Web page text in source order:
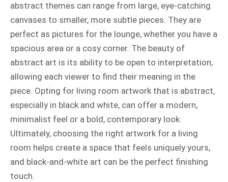
abstract themes can range from large, eye-catching
canvases to smaller, more subtle pieces. They are
perfect as pictures for the lounge, whether you have a
spacious area or a cosy corner. The beauty of
abstract art is its ability to be open to interpretation,
allowing each viewer to find their meaning in the
piece. Opting for living room artwork that is abstract,
especially in black and white, can offer a modern,
minimalist feel or a bold, contemporary look.
Ultimately, choosing the right artwork for a living
room helps create a space that feels uniquely yours,
and black-and-white art can be the perfect finishing
touch.